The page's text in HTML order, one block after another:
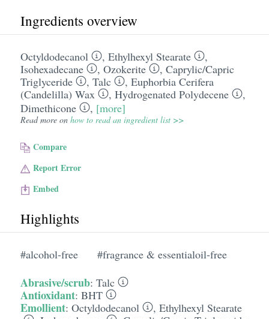
Ingredients overview
Octyldodecanol , Ethylhexyl Stearate
,
Isohexadecane
, Ozokerite , Caprylic/​Capric
Triglyceride
, Talc , Euphorbia Cerifera
(Candelilla) Wax
, Hydrogenated Polydecene
,
Dimethicone
, [more]
Read more on how to read an ingredient list >>
Compare
Report Error
Embed
Highlights
#alcohol-free #fragrance & essentialoil-free
Abrasive/scrub: Talc
Antioxidant: BHT
Emollient: Octyldodecanol , Ethylhexyl Stearate